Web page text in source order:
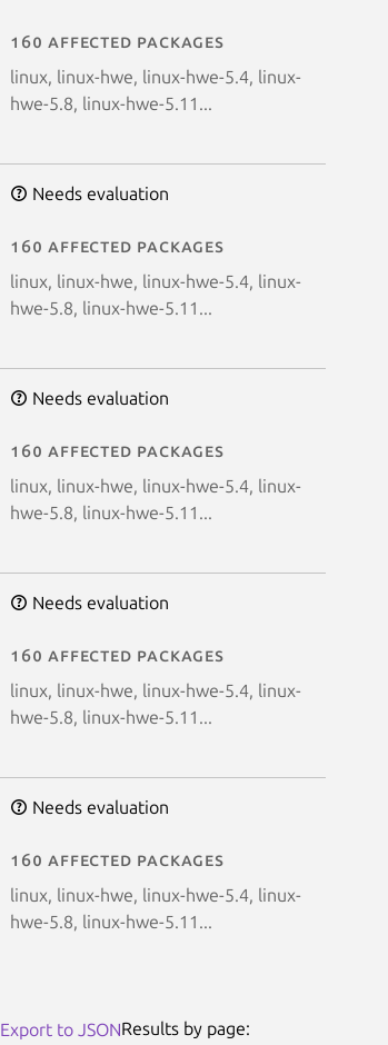
160 affected packages
linux, linux-hwe, linux-hwe-5.4, linux-
hwe-5.8, linux-hwe-5.11...
Needs evaluation
160 affected packages
linux, linux-hwe, linux-hwe-5.4, linux-
hwe-5.8, linux-hwe-5.11...
Needs evaluation
160 affected packages
linux, linux-hwe, linux-hwe-5.4, linux-
hwe-5.8, linux-hwe-5.11...
Needs evaluation
160 affected packages
linux, linux-hwe, linux-hwe-5.4, linux-
hwe-5.8, linux-hwe-5.11...
Needs evaluation
160 affected packages
linux, linux-hwe, linux-hwe-5.4, linux-
hwe-5.8, linux-hwe-5.11...
Export to JSONResults by page: